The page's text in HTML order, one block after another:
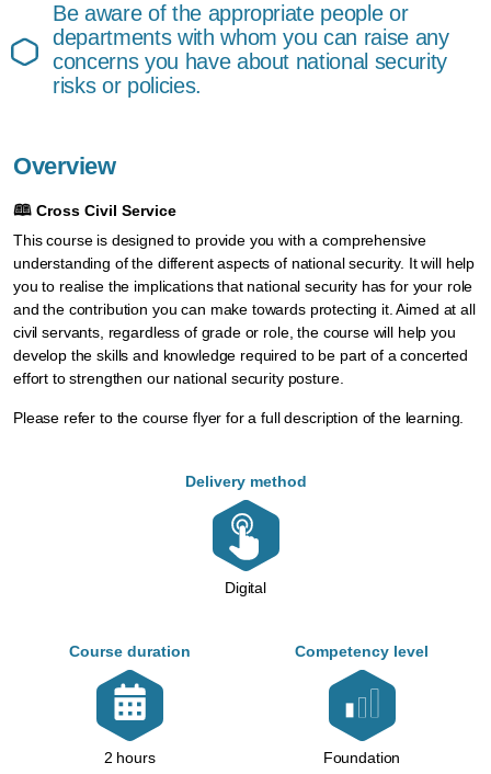
Be aware of the appropriate people or
departments with whom you can raise any
concerns you have about national security
risks or policies.
Overview
🕮 Cross Civil Service
This course is designed to provide you with a comprehensive
understanding of the different aspects of national security. It will help
you to realise the implications that national security has for your role
and the contribution you can make towards protecting it. Aimed at all
civil servants, regardless of grade or role, the course will help you
develop the skills and knowledge required to be part of a concerted
effort to strengthen our national security posture.
Please refer to the course flyer for a full description of the learning.
Delivery method
Digital
Course duration
2 hours
Competency level
Foundation